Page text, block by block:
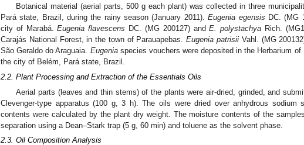
Botanical material (aerial parts, 500 g each plant) was collected in three
Pará state, Brazil, during the rainy season (January 2011).Eugenia egensis DC. (MG
city of Marabá.Eugenia flavescens DC. (MG 200127) andE. polystachya Rich.
Carajás National Forest, in the town of Parauapebas.Eugenia patrisii Vahl. (MG
São Geraldo do Araguaia. Eugeniaspecies vouchers were deposited in the Herbarium of
the city of Belém, Pará state, Brazil.
2.2. Plant Processing and Extraction of the Essentials Oils
Aerial parts (leaves and thin stems) of the plants were air-dried, grinded, and
Clevenger-type apparatus (100 g, 3 h). The oils were dried over anhydrous sodium
contents were calculated by the plant dry weight. The moisture contents of the
separation using a Dean–Stark trap (5 g, 60 min) and toluene as the solvent phase.
2.3. Oil Composition Analysis